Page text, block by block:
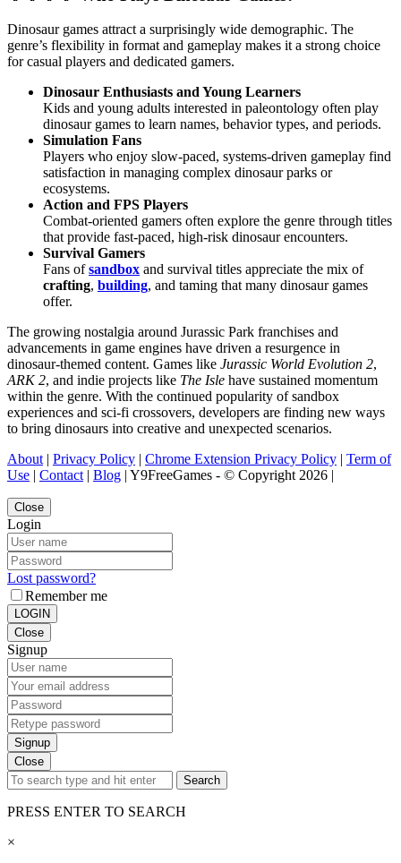
Dinosaur games attract a surprisingly wide demographic. The
genre’s flexibility in format and gameplay makes it a strong choice
for casual players and dedicated gamers.
Dinosaur Enthusiasts and Young Learners
Kids and young adults interested in paleontology often play
dinosaur games to learn names, behavior types, and periods.
Simulation Fans
Players who enjoy slow-paced, systems-driven gameplay find
satisfaction in managing complex dinosaur parks or
ecosystems.
Action and FPS Players
Combat-oriented gamers often explore the genre through titles
that provide fast-paced, high-risk dinosaur encounters.
Survival Gamers
Fans ofsandbox and survival titles appreciate the mix of
crafting, building, and taming that many dinosaur games
offer.
The growing nostalgia around Jurassic Park franchises and
advancements in game engines have driven a resurgence in
dinosaur-themed content. Games like Jurassic World Evolution 2,
ARK 2, and indie projects like The Isle have sustained momentum
within the genre. With the continued popularity of sandbox
experiences and sci-fi crossovers, developers are finding new ways
to bring dinosaurs into creative and unexpected scenarios.
About| Privacy Policy | Chrome Extension Privacy Policy | Term of
Use | Contact| Blog | Y9FreeGames - © Copyright 2026 |
Close
Login
Lost password?
Remember me
LOGIN
Close
Signup
Signup
Close
Search
PRESS ENTER TO SEARCH
×